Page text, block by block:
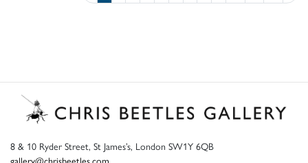
8 & 10 Ryder Street, St James’s, London SW1Y 6QB
gallery@chrisbeetles.com